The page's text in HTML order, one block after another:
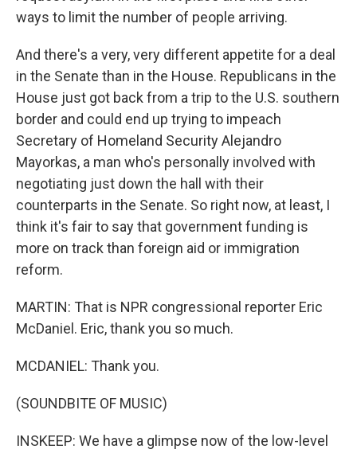
ways to limit the number of people arriving.
And there's a very, very different appetite for a deal
in the Senate than in the House. Republicans in the
House just got back from a trip to the U.S. southern
border and could end up trying to impeach
Secretary of Homeland Security Alejandro
Mayorkas, a man who's personally involved with
negotiating just down the hall with their
counterparts in the Senate. So right now, at least, I
think it's fair to say that government funding is
more on track than foreign aid or immigration
reform.
MARTIN: That is NPR congressional reporter Eric
McDaniel. Eric, thank you so much.
MCDANIEL: Thank you.
(SOUNDBITE OF MUSIC)
INSKEEP: We have a glimpse now of the low-level